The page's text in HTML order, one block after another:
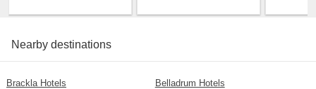
Nearby destinations
Brackla Hotels
Belladrum Hotels